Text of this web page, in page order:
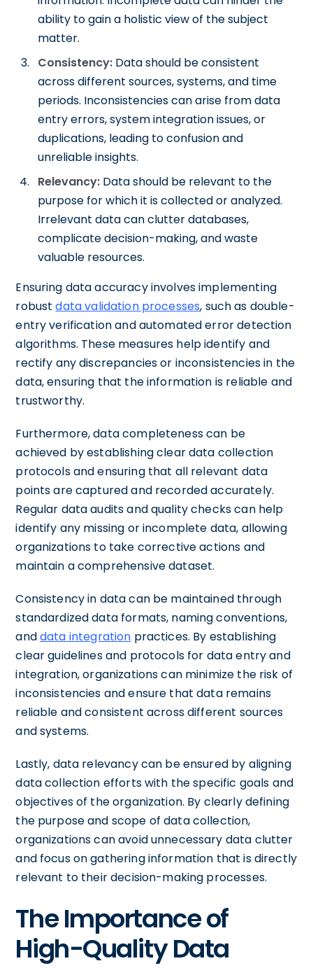
ability to gain a holistic view of the subject
matter.
Consistency: Data should be consistent
across different sources, systems, and time
periods. Inconsistencies can arise from data
entry errors, system integration issues, or
duplications, leading to confusion and
unreliable insights.
Relevancy: Data should be relevant to the
purpose for which it is collected or analyzed.
Irrelevant data can clutter databases,
complicate decision-making, and waste
valuable resources.
Ensuring data accuracy involves implementing
robustdata validation processes, such as double-
entry verification and automated error detection
algorithms. These measures help identify and
rectify any discrepancies or inconsistencies in the
data, ensuring that the information is reliable and
trustworthy.
Furthermore, data completeness can be
achieved by establishing clear data collection
protocols and ensuring that all relevant data
points are captured and recorded accurately.
Regular data audits and quality checks can help
identify any missing or incomplete data, allowing
organizations to take corrective actions and
maintain a comprehensive dataset.
Consistency in data can be maintained through
standardized data formats, naming conventions,
anddata integration practices. By establishing
clear guidelines and protocols for data entry and
integration, organizations can minimize the risk of
inconsistencies and ensure that data remains
reliable and consistent across different sources
and systems.
Lastly, data relevancy can be ensured by aligning
data collection efforts with the specific goals and
objectives of the organization. By clearly defining
the purpose and scope of data collection,
organizations can avoid unnecessary data clutter
and focus on gathering information that is directly
relevant to their decision-making processes.
The Importance of
High-Quality Data